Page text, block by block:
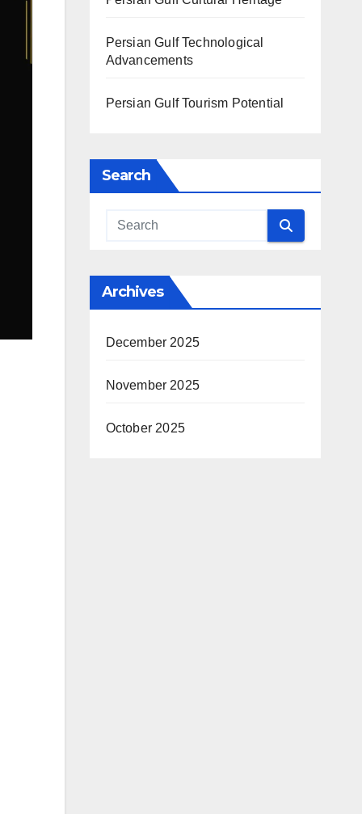
Persian Gulf Technological
Advancements
Persian Gulf Tourism Potential
Search
Archives
December 2025
November 2025
October 2025